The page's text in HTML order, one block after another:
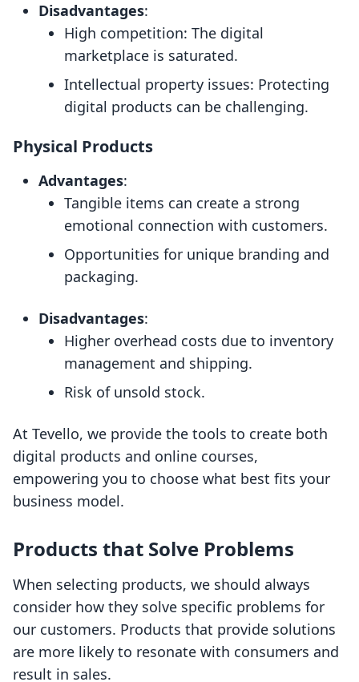
Disadvantages:
High competition: The digital
marketplace is saturated.
Intellectual property issues: Protecting
digital products can be challenging.
Physical Products
Advantages:
Tangible items can create a strong
emotional connection with customers.
Opportunities for unique branding and
packaging.
Disadvantages:
Higher overhead costs due to inventory
management and shipping.
Risk of unsold stock.
At Tevello, we provide the tools to create both
digital products and online courses,
empowering you to choose what best fits your
business model.
Products that Solve Problems
When selecting products, we should always
consider how they solve specific problems for
our customers. Products that provide solutions
are more likely to resonate with consumers and
result in sales.